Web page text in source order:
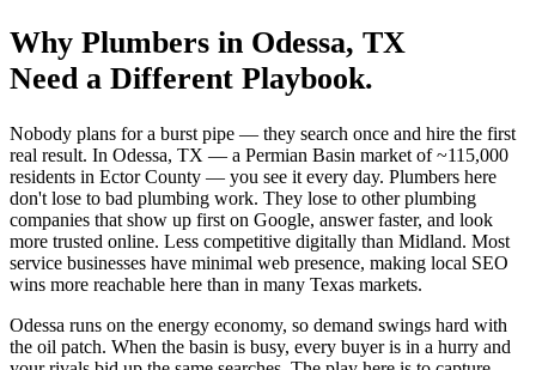
Why Plumbers in Odessa, TX
Need a Different Playbook.
Nobody plans for a burst pipe — they search once and hire the first
real result. In Odessa, TX — a Permian Basin market of ~115,000
residents in Ector County — you see it every day. Plumbers here
don't lose to bad plumbing work. They lose to other plumbing
companies that show up first on Google, answer faster, and look
more trusted online. Less competitive digitally than Midland. Most
service businesses have minimal web presence, making local SEO
wins more reachable here than in many Texas markets.
Odessa runs on the energy economy, so demand swings hard with
the oil patch. When the basin is busy, every buyer is in a hurry and